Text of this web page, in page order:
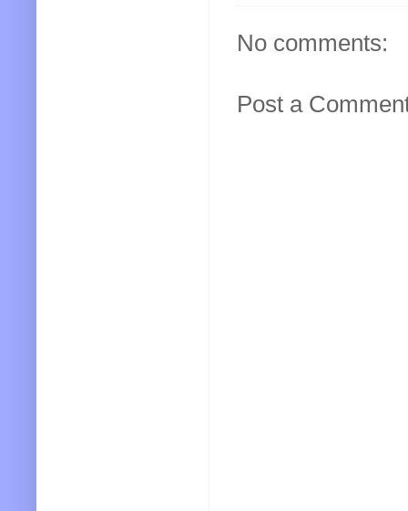
No comments:
Post a